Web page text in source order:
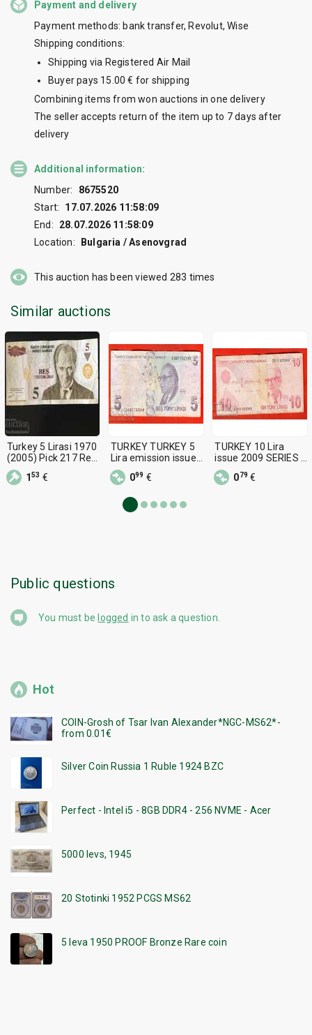
Payment and delivery
Payment methods: bank transfer, Revolut, Wise
Shipping conditions:
Shipping via Registered Air Mail
Buyer pays 15.00 € for shipping
Combining items from won auctions in one delivery
The seller accepts return of the item up to 7 days after
delivery
Additional information:
Number:
8675520
Start:
17.07.2026 11:58:09
End:
28.07.2026 11:58:09
Location:
Bulgaria / Asenovgrad
This auction has been viewed 283 times
Similar auctions
Turkey 5 Lirasi 1970
(2005) Pick 217 Ref
7104
153 €
TURKEY TURKEY 5
Lira emission issue
2009 - 2017 series -
S
099 €
TURKEY 10 Lira
issue 2009 SERIES C
- 2
079 €
Public questions
You must be logged in to ask a question.
Hot
COIN-Grosh of Tsar Ivan Alexander*NGC-MS62*-
from 0.01€
Silver Coin Russia 1 Ruble 1924 BZC
Perfect - Intel i5 - 8GB DDR4 - 256 NVME - Acer
5000 levs, 1945
20 Stotinki 1952 PCGS MS62
5 leva 1950 PROOF Bronze Rare coin